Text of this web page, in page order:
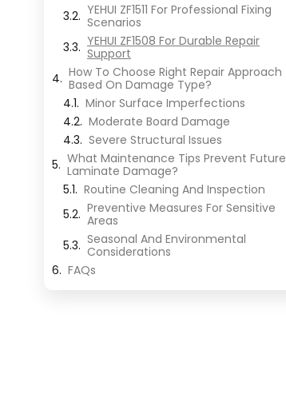
YEHUI ZF1511 For Professional Fixing
Scenarios
YEHUI ZF1508 For Durable Repair
Support
How To Choose Right Repair Approach
Based On Damage Type?
Minor Surface Imperfections
Moderate Board Damage
Severe Structural Issues
What Maintenance Tips Prevent Future
Laminate Damage?
Routine Cleaning And Inspection
Preventive Measures For Sensitive
Areas
Seasonal And Environmental
Considerations
FAQs